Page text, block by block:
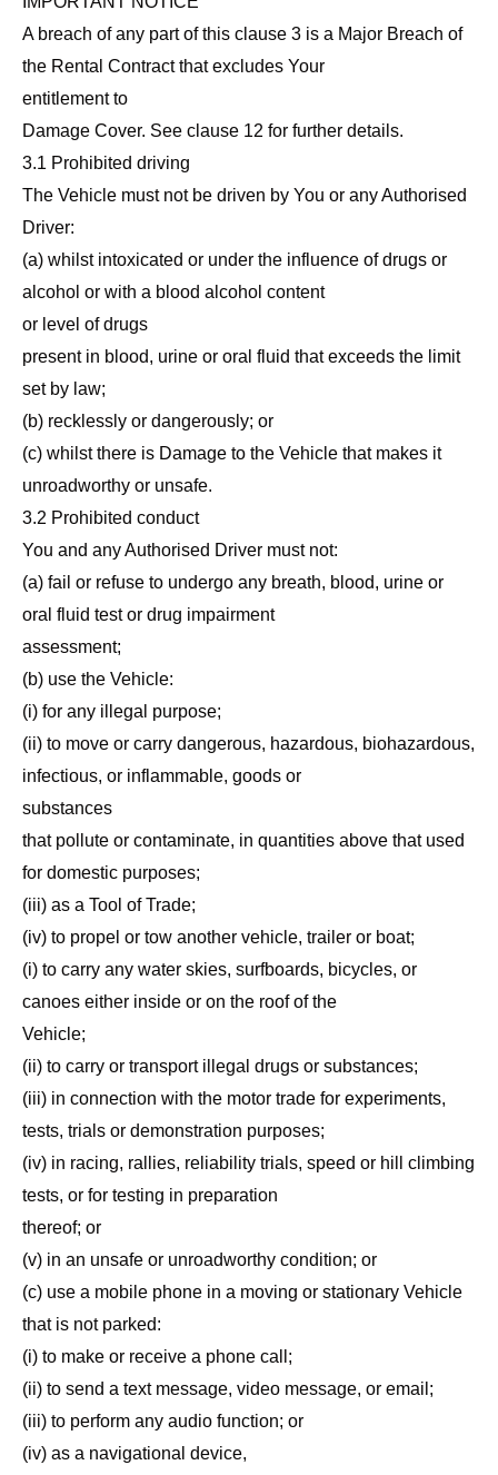
A breach of any part of this clause 3 is a Major Breach of
the Rental Contract that excludes Your
entitlement to
Damage Cover. See clause 12 for further details.
3.1 Prohibited driving
The Vehicle must not be driven by You or any Authorised
Driver:
(a) whilst intoxicated or under the influence of drugs or
alcohol or with a blood alcohol content
or level of drugs
present in blood, urine or oral fluid that exceeds the limit
set by law;
(b) recklessly or dangerously; or
(c) whilst there is Damage to the Vehicle that makes it
unroadworthy or unsafe.
3.2 Prohibited conduct
You and any Authorised Driver must not:
(a) fail or refuse to undergo any breath, blood, urine or
oral fluid test or drug impairment
assessment;
(b) use the Vehicle:
(i) for any illegal purpose;
(ii) to move or carry dangerous, hazardous, biohazardous,
infectious, or inflammable, goods or
substances
that pollute or contaminate, in quantities above that used
for domestic purposes;
(iii) as a Tool of Trade;
(iv) to propel or tow another vehicle, trailer or boat;
(i) to carry any water skies, surfboards, bicycles, or
canoes either inside or on the roof of the
Vehicle;
(ii) to carry or transport illegal drugs or substances;
(iii) in connection with the motor trade for experiments,
tests, trials or demonstration purposes;
(iv) in racing, rallies, reliability trials, speed or hill climbing
tests, or for testing in preparation
thereof; or
(v) in an unsafe or unroadworthy condition; or
(c) use a mobile phone in a moving or stationary Vehicle
that is not parked:
(i) to make or receive a phone call;
(ii) to send a text message, video message, or email;
(iii) to perform any audio function; or
(iv) as a navigational device,